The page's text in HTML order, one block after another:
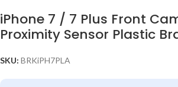
iPhone 7 / 7 Plus Front
Proximity Sensor Plastic
SKU: BRKiPH7PLA